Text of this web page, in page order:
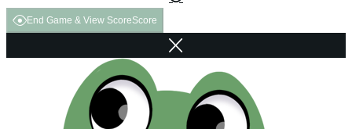
End Game & View ScoreScore